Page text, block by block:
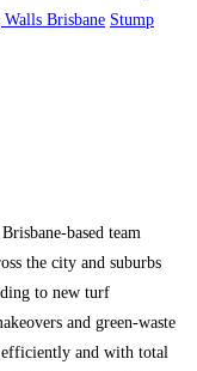
Brisbane Stump
based team
the city and suburbs
to new turf
and green-waste
and with total